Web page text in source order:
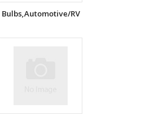
Bulbs,Automotive/RV